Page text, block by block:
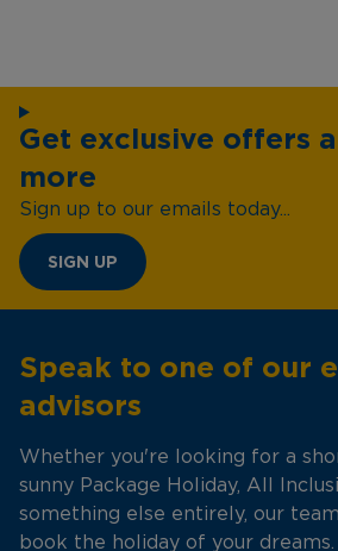
Get exclusive offers
more
Sign up to our emails today...
SIGN UP
Speak to one of our
advisors
Whether you're looking for a
sunny Package Holiday, All
something else entirely, our
book the holiday of your dreams.